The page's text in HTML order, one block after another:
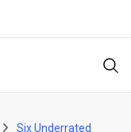
Six Underrated